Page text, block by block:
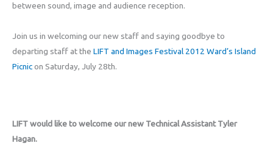
between sound, image and audience reception.
Join us in welcoming our new staff and saying goodbye to
departing staff at the LIFT and Images Festival 2012 Ward’s Island
Picnicon Saturday, July 28th.
LIFT would like to welcome our new Technical Assistant Tyler
Hagan.